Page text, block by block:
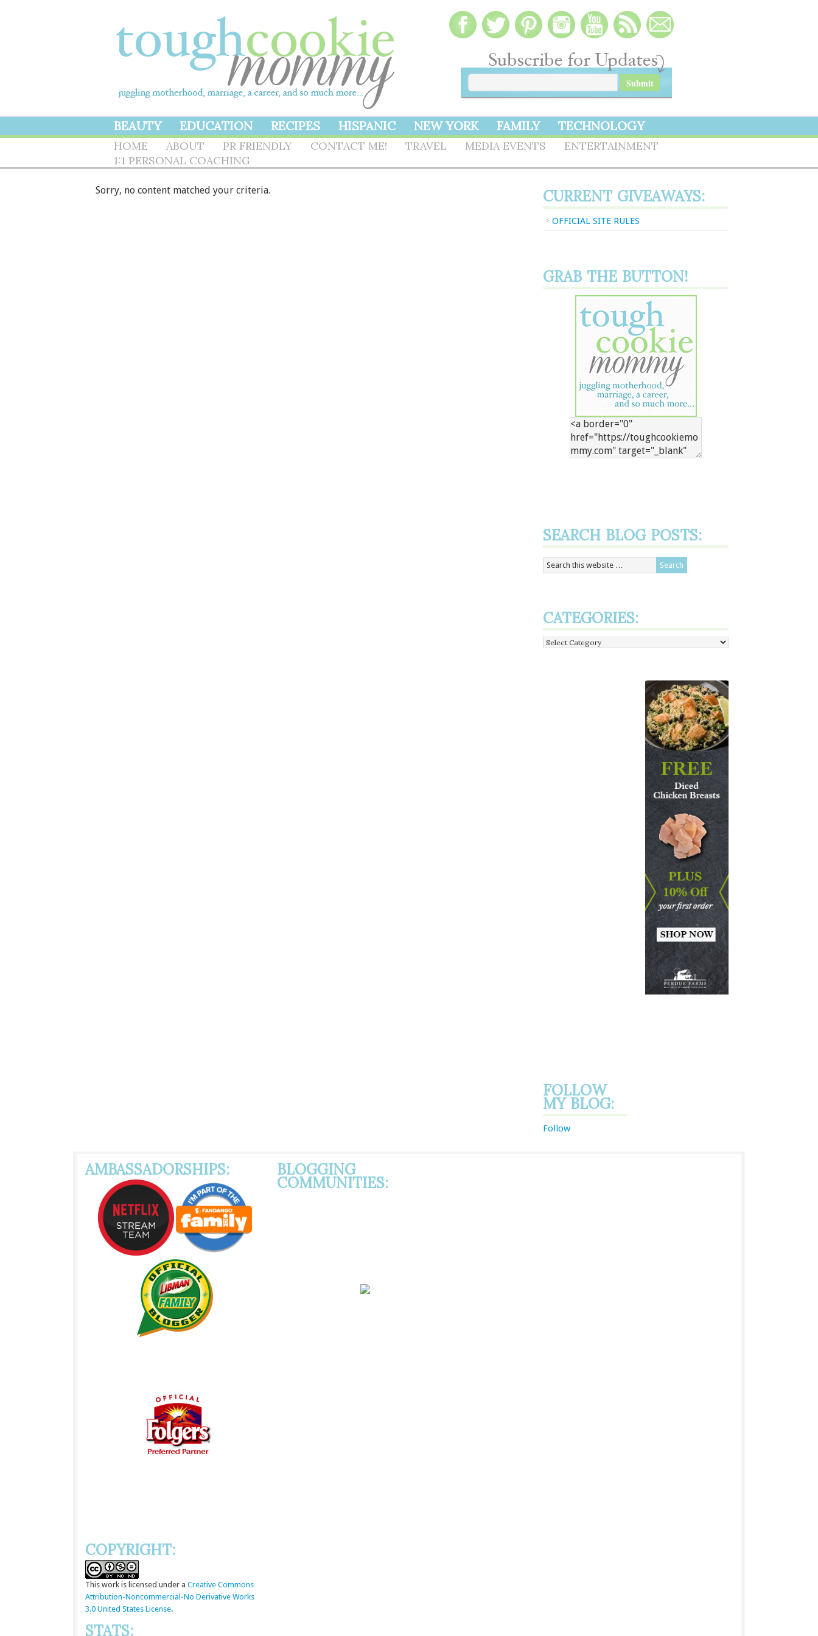
BEAUTY EDUCATION RECIPES HISPANIC NEW YORK FAMILY TECHNOLOGY
HOME ABOUT PR FRIENDLY CONTACT ME! TRAVEL MEDIA EVENTS
ENTERTAINMENT
1:1 PERSONAL COACHING
Sorry, no content matched your criteria. CURRENT GIVEAWAYS:
OFFICIAL SITE RULES
GRAB THE BUTTON!
SEARCH BLOG POSTS:
CATEGORIES:
Categories:
FOLLOW
MY BLOG:
Follow
AMBASSADORSHIPS:
COPYRIGHT:
This work is licensed under a Creative Commons
Attribution-Noncommercial-No Derivative Works
3.0 United States License.
STATS:
BLOGGING
COMMUNITIES: